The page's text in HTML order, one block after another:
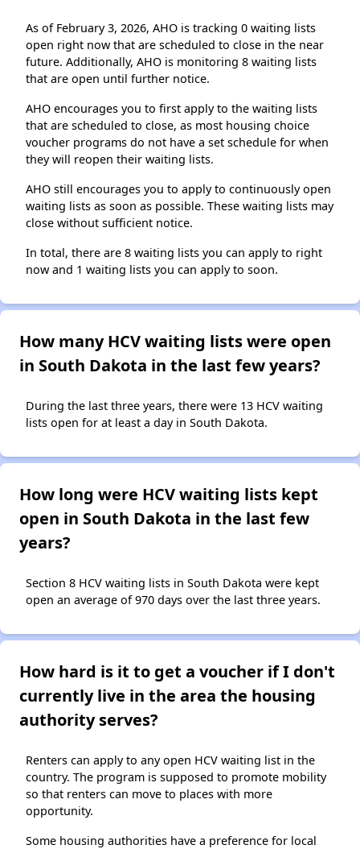
As of February 3, 2026, AHO is tracking 0 waiting lists
open right now that are scheduled to close in the near
future. Additionally, AHO is monitoring 8 waiting lists
that are open until further notice.
AHO encourages you to first apply to the waiting lists
that are scheduled to close, as most housing choice
voucher programs do not have a set schedule for when
they will reopen their waiting lists.
AHO still encourages you to apply to continuously open
waiting lists as soon as possible. These waiting lists may
close without sufficient notice.
In total, there are 8 waiting lists you can apply to right
now and 1 waiting lists you can apply to soon.
How many HCV waiting lists were open
in South Dakota in the last few years?
During the last three years, there were 13 HCV waiting
lists open for at least a day in South Dakota.
How long were HCV waiting lists kept
open in South Dakota in the last few
years?
Section 8 HCV waiting lists in South Dakota were kept
open an average of 970 days over the last three years.
How hard is it to get a voucher if I don't
currently live in the area the housing
authority serves?
Renters can apply to any open HCV waiting list in the
country. The program is supposed to promote mobility
so that renters can move to places with more
opportunity.
Some housing authorities have a preference for local